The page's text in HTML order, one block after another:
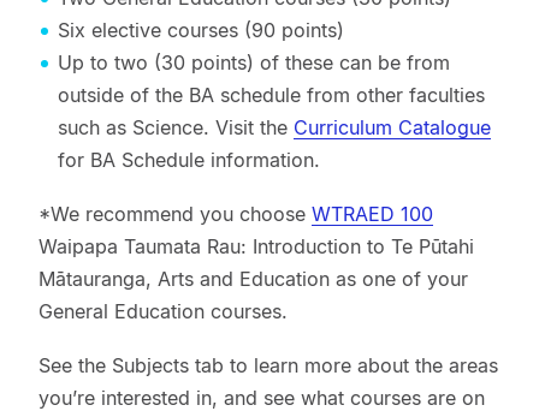
Six elective courses (90 points)
Up to two (30 points) of these can be from
outside of the BA schedule from other faculties
such as Science. Visit the Curriculum Catalogue
for BA Schedule information.
*We recommend you choose WTRAED 100
Waipapa Taumata Rau: Introduction to Te Pūtahi
Mātauranga, Arts and Education as one of your
General Education courses.
See the Subjects tab to learn more about the areas
you’re interested in, and see what courses are on